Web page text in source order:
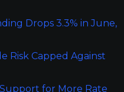
Drops 3.3% in June,
Risk Capped Against
Support for More Rate